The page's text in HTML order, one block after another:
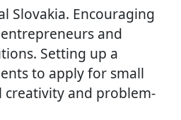
Slovakia. Encouraging
and
Setting up a
to apply for small
and problem-